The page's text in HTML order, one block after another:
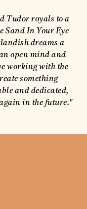
Tudor royals to a
Sand In Your Eye
dreams a
open mind and
working with the
something
and dedicated,
in the future."